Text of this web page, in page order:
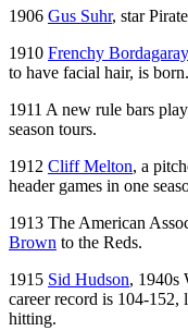
1906 Gus Suhr, star
1910 Frenchy Bordagaray
to have facial hair, is born.
1911 A new rule bars
season tours.
1912 Cliff Melton, a
header games in one
1913 The American
Brown to the Reds.
1915 Sid Hudson, 1940s
career record is 104-152,
hitting.